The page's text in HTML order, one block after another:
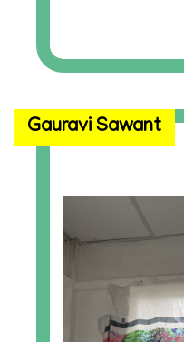
Gauravi Sawant